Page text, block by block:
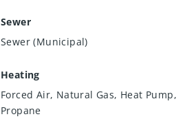
Sewer
Sewer (Municipal)
Heating
Forced Air, Natural Gas, Heat Pump,
Propane